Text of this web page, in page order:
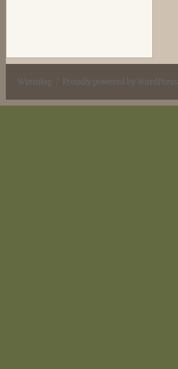
Wyrmlog Proudly powered by WordPress